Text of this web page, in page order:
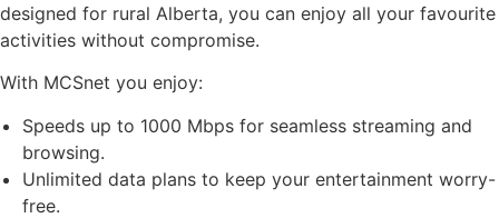
designed for rural Alberta, you can enjoy all your favourite
activities without compromise.
With MCSnet you enjoy:
Speeds up to 1000 Mbps for seamless streaming and
browsing.
Unlimited data plans to keep your entertainment worry-
free.